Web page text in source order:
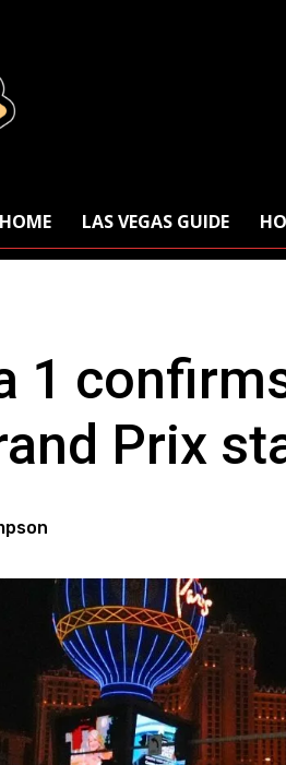
HOME LAS VEGAS GUIDE
1
Prix